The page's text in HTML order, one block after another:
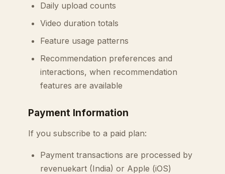
Daily upload counts
Video duration totals
Feature usage patterns
Recommendation preferences and
interactions, when recommendation
features are available
Payment Information
If you subscribe to a paid plan:
Payment transactions are processed by
revenuekart (India) or Apple (iOS)